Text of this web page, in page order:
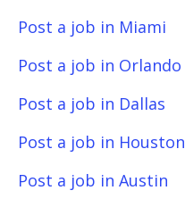
Post a job in Miami
Post a job in Orlando
Post a job in Dallas
Post a job in Houston
Post a job in Austin